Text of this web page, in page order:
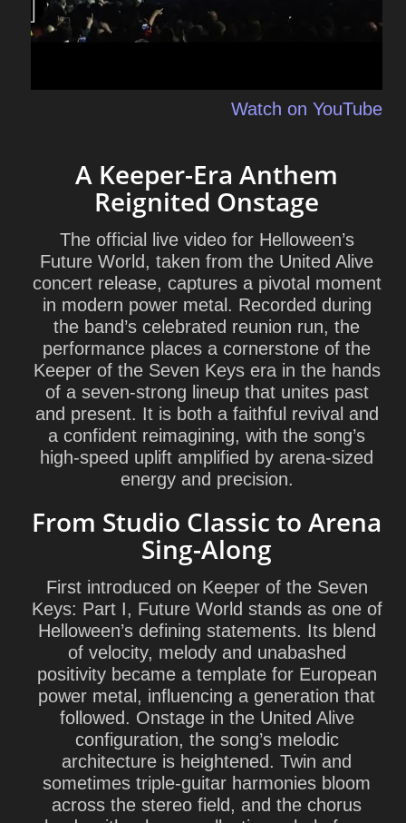
Watch on YouTube
A Keeper-Era Anthem
Reignited Onstage
The official live video for Helloween’s
Future World, taken from the United Alive
concert release, captures a pivotal moment
in modern power metal. Recorded during
the band’s celebrated reunion run, the
performance places a cornerstone of the
Keeper of the Seven Keys era in the hands
of a seven-strong lineup that unites past
and present. It is both a faithful revival and
a confident reimagining, with the song’s
high-speed uplift amplified by arena-sized
energy and precision.
From Studio Classic to Arena
Sing-Along
First introduced on Keeper of the Seven
Keys: Part I, Future World stands as one of
Helloween’s defining statements. Its blend
of velocity, melody and unabashed
positivity became a template for European
power metal, influencing a generation that
followed. Onstage in the United Alive
configuration, the song’s melodic
architecture is heightened. Twin and
sometimes triple-guitar harmonies bloom
across the stereo field, and the chorus